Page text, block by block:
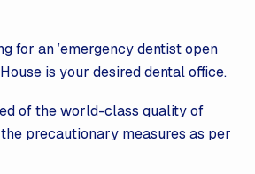
for an ’emergency dentist open
is your desired dental office.
of the world-class quality of
precautionary measures as per